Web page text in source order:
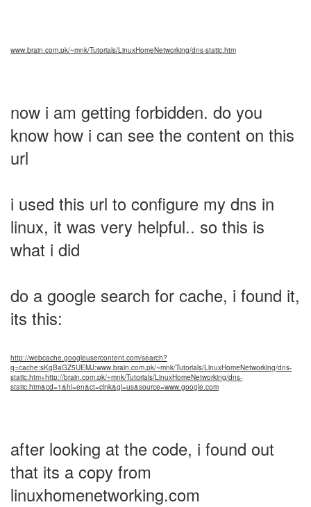
www.brain.com.pk/~mnk/Tutorials/LinuxHomeNetworking/dns-static.htm
now i am getting forbidden. do you
know how i can see the content on this
url
i used this url to configure my dns in
linux, it was very helpful.. so this is
what i did
do a google search for cache, i found it,
its this:
http://webcache.googleusercontent.com/search?
q=cache:sKgBaGZ5UEMJ:www.brain.com.pk/~mnk/Tutorials/LinuxHomeNetworking/dns-
static.htm+http://brain.com.pk/~mnk/Tutorials/LinuxHomeNetworking/dns-
static.htm&cd=1&hl=en&ct=clnk&gl=us&source=www.google.com
after looking at the code, i found out
that its a copy from
linuxhomenetworking.com